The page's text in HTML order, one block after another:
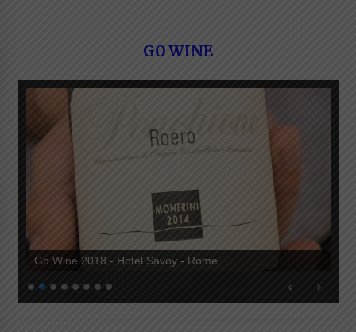
GO WINE
Go Wine 2018 - Hotel Savoy - Rome